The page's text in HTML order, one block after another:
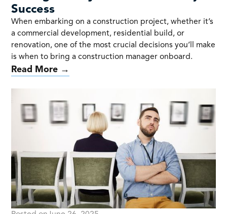
Success
When embarking on a construction project, whether it’s
a commercial development, residential build, or
renovation, one of the most crucial decisions you’ll make
is when to bring a construction manager onboard.
Read More →